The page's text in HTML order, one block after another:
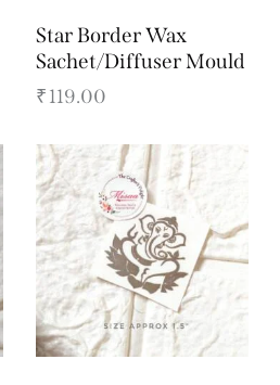
Star Border Wax
Sachet/Diffuser Mould
₹119.00